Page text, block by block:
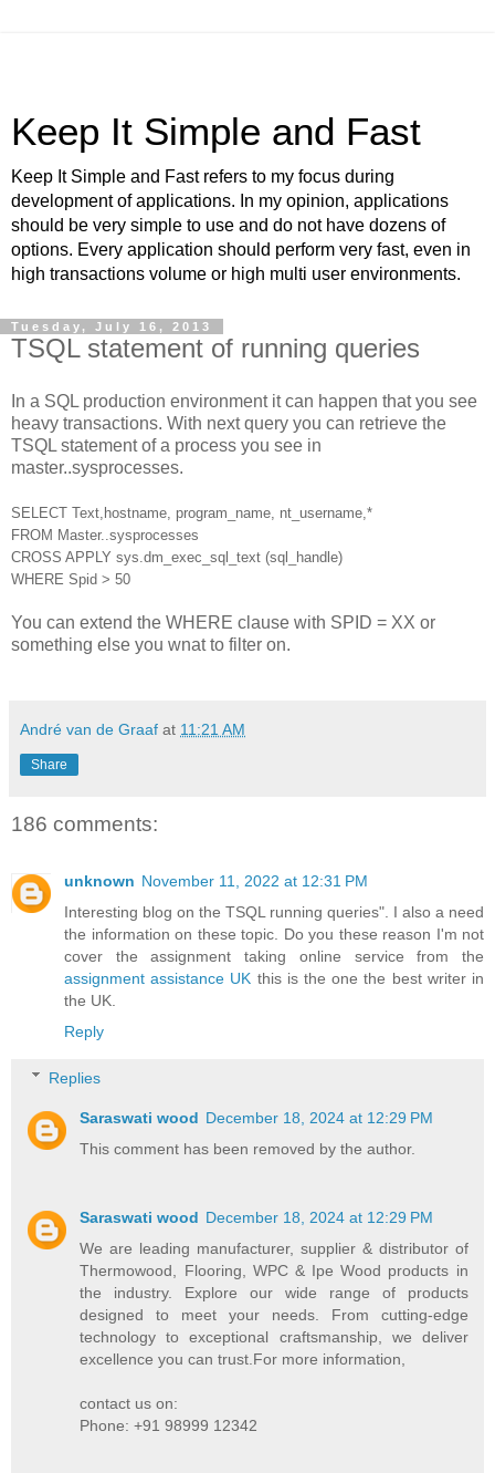
Keep It Simple and Fast
Keep It Simple and Fast refers to my focus during
development of applications. In my opinion, applications
should be very simple to use and do not have dozens of
options. Every application should perform very fast, even in
high transactions volume or high multi user environments.
Tuesday, July 16, 2013
TSQL statement of running queries
In a SQL production environment it can happen that you see
heavy transactions. With next query you can retrieve the
TSQL statement of a process you see in
master..sysprocesses.
SELECT Text,hostname, program_name, nt_username,*
FROM Master..sysprocesses
CROSS APPLY sys.dm_exec_sql_text (sql_handle)
WHERE Spid > 50
You can extend the WHERE clause with SPID = XX or
something else you wnat to filter on.
André van de Graaf at 11:21 AM
Share
186 comments:
unknown November 11, 2022 at 12:31 PM
Interesting blog on the TSQL running queries". I also a need
the information on these topic. Do you these reason I'm not
cover the assignment taking online service from the
assignment assistance UK this is the one the best writer in
the UK.
Reply
Replies
Saraswati wood December 18, 2024 at 12:29 PM
This comment has been removed by the author.
Saraswati wood December 18, 2024 at 12:29 PM
We are leading manufacturer, supplier & distributor of
Thermowood, Flooring, WPC & Ipe Wood products in
the industry. Explore our wide range of products
designed to meet your needs. From cutting-edge
technology to exceptional craftsmanship, we deliver
excellence you can trust.For more information,
contact us on:
Phone: +91 98999 12342